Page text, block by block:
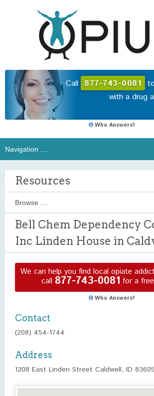
Call 877-743-0081
with a drug
Who Answers?
Resources
Bell Chem Dependency
Inc Linden House in
We can help you find local opiate
call 877-743-0081 for a
Who Answers?
Contact
(208) 454-1744
Address
1208 East Linden Street Caldwell, ID 83605